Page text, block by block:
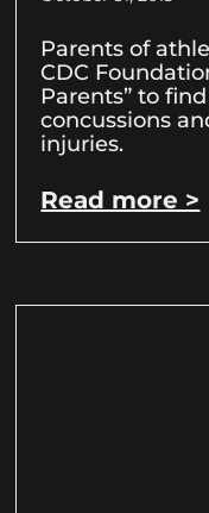
Parents of
CDC
Parents” to
concussions
injuries.
Read more >